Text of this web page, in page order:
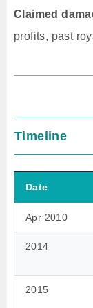
Claimed
profits, past
Timeline
Date
Apr 2010
2014
2015